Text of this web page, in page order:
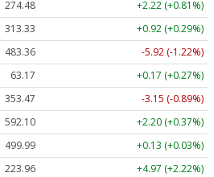
274.48
+2.22 (+0.81%)
313.33
+0.92 (+0.29%)
483.36
-5.92 (-1.22%)
63.17
+0.17 (+0.27%)
353.47
-3.15 (-0.89%)
592.10
+2.20 (+0.37%)
499.99
+0.13 (+0.03%)
223.96
+4.97 (+2.22%)